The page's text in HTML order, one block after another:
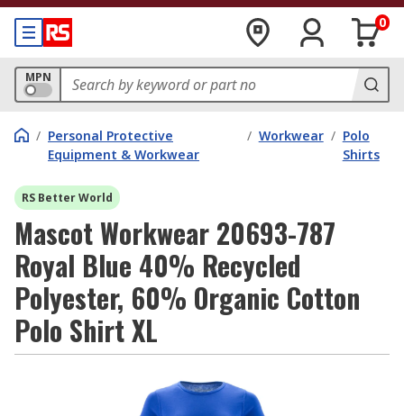
0
MPN
/ Personal Protective
Equipment & Workwear
/ Workwear / Polo
Shirts
RS Better World
Mascot Workwear 20693-787
Royal Blue 40% Recycled
Polyester, 60% Organic Cotton
Polo Shirt XL